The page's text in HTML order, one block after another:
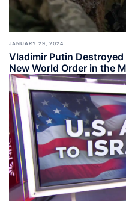
JANUARY 29, 2024
Vladimir Putin
New World Order in the